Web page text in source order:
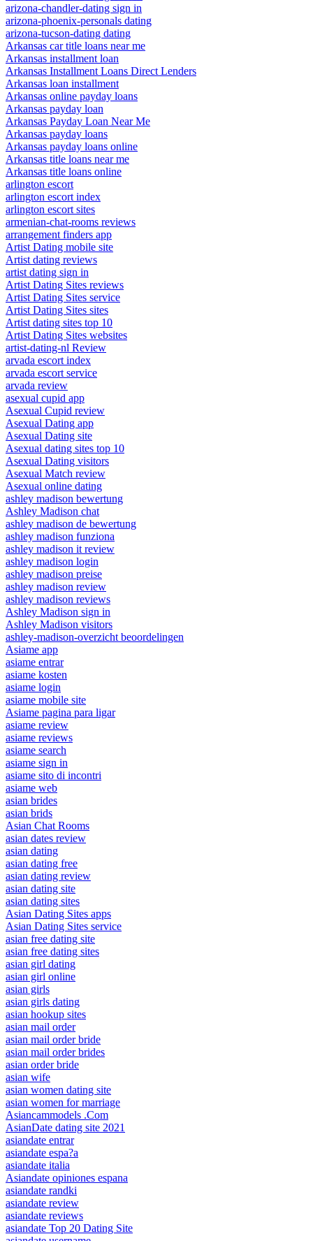
arizona-chandler-dating sign in
arizona-phoenix-personals dating
arizona-tucson-dating dating
Arkansas car title loans near me
Arkansas installment loan
Arkansas Installment Loans Direct Lenders
Arkansas loan installment
Arkansas online payday loans
Arkansas payday loan
Arkansas Payday Loan Near Me
Arkansas payday loans
Arkansas payday loans online
Arkansas title loans near me
Arkansas title loans online
arlington escort
arlington escort index
arlington escort sites
armenian-chat-rooms reviews
arrangement finders app
Artist Dating mobile site
Artist dating reviews
artist dating sign in
Artist Dating Sites reviews
Artist Dating Sites service
Artist Dating Sites sites
Artist dating sites top 10
Artist Dating Sites websites
artist-dating-nl Review
arvada escort index
arvada escort service
arvada review
asexual cupid app
Asexual Cupid review
Asexual Dating app
Asexual Dating site
Asexual dating sites top 10
Asexual Dating visitors
Asexual Match review
Asexual online dating
ashley madison bewertung
Ashley Madison chat
ashley madison de bewertung
ashley madison funziona
ashley madison it review
ashley madison login
ashley madison preise
ashley madison review
ashley madison reviews
Ashley Madison sign in
Ashley Madison visitors
ashley-madison-overzicht beoordelingen
Asiame app
asiame entrar
asiame kosten
asiame login
asiame mobile site
Asiame pagina para ligar
asiame review
asiame reviews
asiame search
asiame sign in
asiame sito di incontri
asiame web
asian brides
asian brids
Asian Chat Rooms
asian dates review
asian dating
asian dating free
asian dating review
asian dating site
asian dating sites
Asian Dating Sites apps
Asian Dating Sites service
asian free dating site
asian free dating sites
asian girl dating
asian girl online
asian girls
asian girls dating
asian hookup sites
asian mail order
asian mail order bride
asian mail order brides
asian order bride
asian wife
asian women dating site
asian women for marriage
Asiancammodels .Com
AsianDate dating site 2021
asiandate entrar
asiandate espa?a
asiandate italia
Asiandate opiniones espana
asiandate randki
asiandate review
asiandate reviews
asiandate Top 20 Dating Site